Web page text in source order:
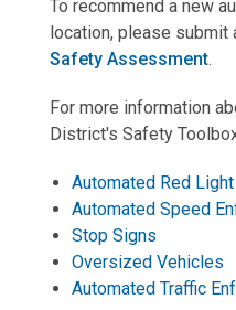
To recommend a new
location, please submit
Safety Assessment.
For more information
District's Safety
Automated Red
Automated Speed
Stop Signs
Oversized Vehicles
Automated Traffic